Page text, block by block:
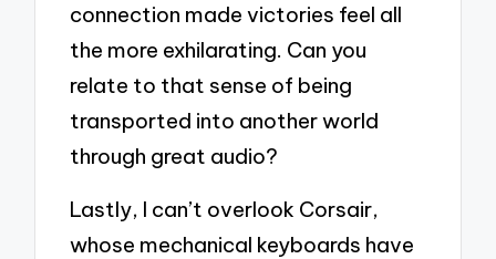
connection made victories feel all
the more exhilarating. Can you
relate to that sense of being
transported into another world
through great audio?
Lastly, I can’t overlook Corsair,
whose mechanical keyboards have